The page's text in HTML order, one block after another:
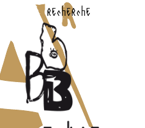
recherche